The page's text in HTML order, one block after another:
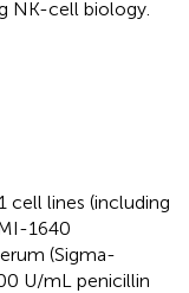
NK-cell biology.
cell lines (including
1640
(Sigma-
U/mL penicillin